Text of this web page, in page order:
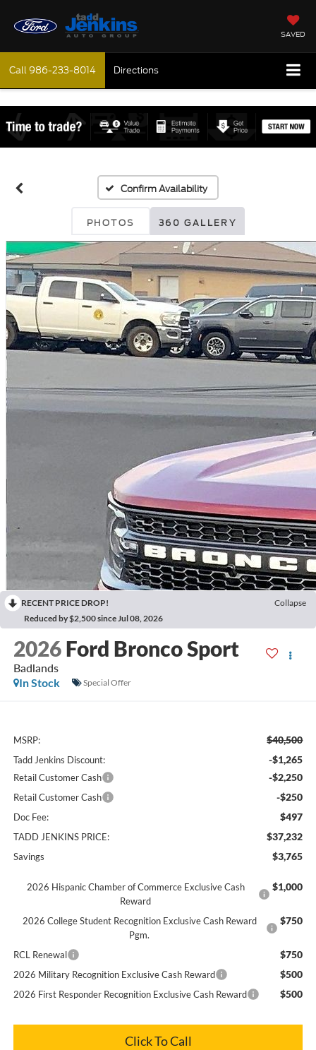
SAVED
Call986-233-8014 Directions
Confirm Availability
PHOTOS 360 GALLERY
RECENT PRICE DROP!
Collapse
Reduced by $2,500 since Jul 08, 2026
2026 Ford Bronco Sport
Badlands
In Stock
Special Offer
MSRP: $40,500
Tadd Jenkins Discount: -$1,265
Retail Customer Cash -$2,250
Retail Customer Cash -$250
Doc Fee: $497
TADD JENKINS PRICE: $37,232
Savings $3,765
2026 Hispanic Chamber of Commerce Exclusive Cash
Reward
$1,000
2026 College Student Recognition Exclusive Cash Reward
Pgm.
$750
RCL Renewal $750
2026 Military Recognition Exclusive Cash Reward $500
2026 First Responder Recognition Exclusive Cash Reward $500
Click To Call